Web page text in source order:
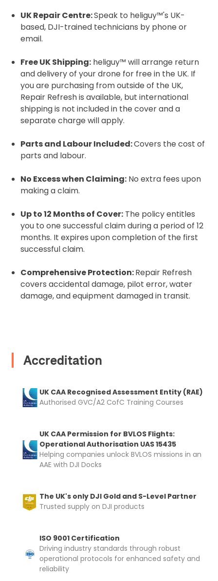
UK Repair Centre:Speak to heliguy™'s UK-
based, DJI-trained technicians by phone or
email.
Free UK Shipping: heliguy™ will arrange return
and delivery of your drone for free in the UK. If
you are purchasing from outside of the UK,
Repair Refresh is available, but international
shipping is not included in the cover and a
separate charge will apply.
Parts and Labour Included:Covers the cost of
parts and labour.
No Excess when Claiming: No extra fees upon
making a claim.
Up to 12 Months of Cover: The policy entitles
you to one successful claim during a period of 12
months. It expires upon completion of the first
successful claim.
Comprehensive Protection:Repair Refresh
covers accidental damage, pilot error, water
damage, and equipment damaged in transit.
Accreditation
UK CAA Recognised Assessment Entity (RAE)
Authorised GVC/A2 CofC Training Courses
UK CAA Permission for BVLOS Flights:
Operational Authorisation UAS 15435
Helping companies unlock BVLOS missions in an
AAE with DJI Docks
The UK's only DJI Gold and S-Level Partner
Trusted supply on DJI products
ISO 9001 Certification
Driving industry standards through robust
operational protocols for enhanced safety and
reliability
Proof of Insurance
Recommended insurer is
Coverdrone
Click to get
insurance
I confirm and accept the £99 rental deposit which will